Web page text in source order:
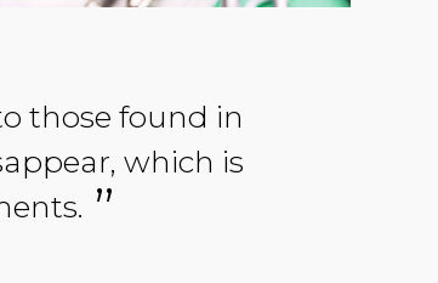
those found in
which is